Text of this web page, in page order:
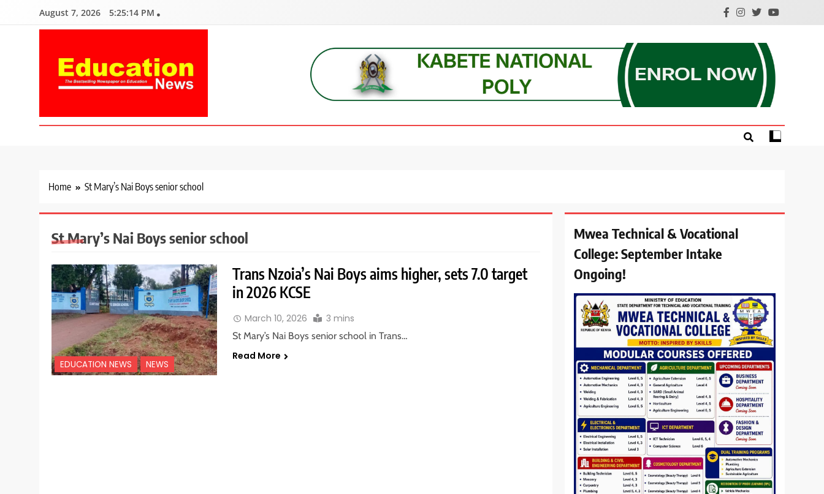
August 7, 2026 5:25:15 PM
Education News
Home St Mary’s Nai Boys senior school
St Mary’s Nai Boys senior school
EDUCATION NEWS NEWS
Trans Nzoia’s Nai Boys aims higher, sets 7.0 target
in 2026 KCSE
March 10, 2026 3 mins
St Mary’s Nai Boys senior school in Trans…
Read More
Mwea Technical & Vocational
College: September Intake
Ongoing!